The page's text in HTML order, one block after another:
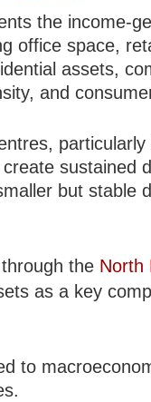
the income-
office space,
assets,
and
particularly
sustained
but stable
the North
as a key
to